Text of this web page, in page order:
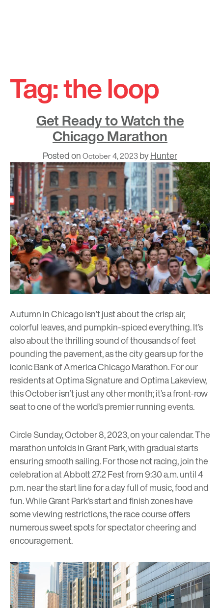
content
Tag:the loop
Get Ready to Watch the
Chicago Marathon
Posted onOctober 4, 2023byHunter
Autumn in Chicago isn’t just about the crisp air,
colorful leaves, and pumpkin-spiced everything. It’s
also about the thrilling sound of thousands of feet
pounding the pavement, as the city gears up for the
iconicBank of America Chicago Marathon. For our
residents atOptima SignatureandOptima Lakeview,
this October isn’t just any other month; it’s a front-row
seat to one of the world’s premier running events.
Circle Sunday, October 8, 2023, on your calendar. The
marathon unfolds in Grant Park, with gradual starts
ensuring smooth sailing. For those not racing, join the
celebration at Abbott 27.2 Fest from 9:30 a.m. until 4
p.m. near the start line for a day full of music, food and
fun. While Grant Park’s start and finish zones have
some viewing restrictions, the race course offers
numerous sweet spots forspectator cheering and
encouragement.